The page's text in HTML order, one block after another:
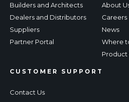
Builders and Architects
Dealers and Distributors
Suppliers
Partner Portal
CUSTOMER SUPPORT
Contact Us
About
Careers
News
Where
Product